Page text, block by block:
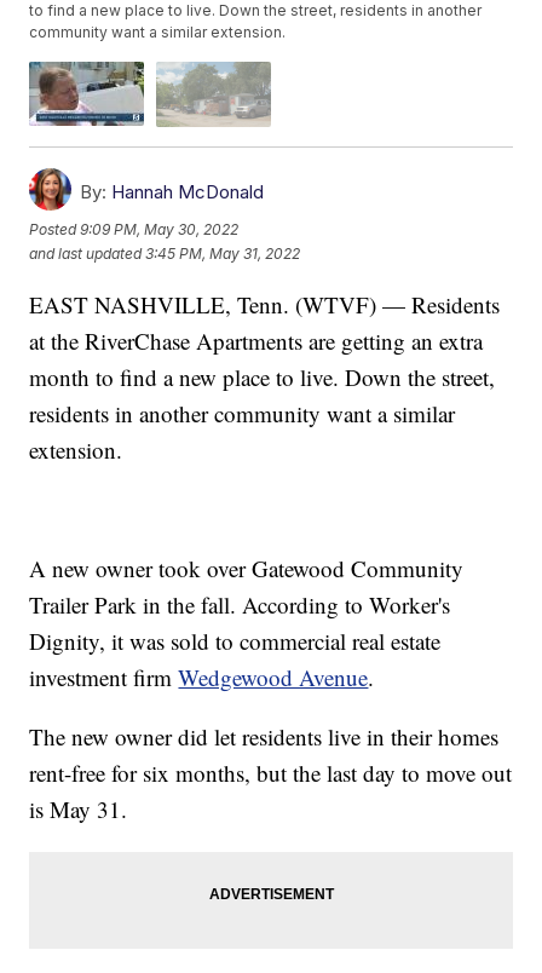
to find a new place to live. Down the street, residents in another
community want a similar extension.
By: Hannah McDonald
Posted9:09 PM, May 30, 2022
and last updated 3:45 PM, May 31, 2022
EAST NASHVILLE, Tenn. (WTVF) — Residents
at the RiverChase Apartments are getting an extra
month to find a new place to live. Down the street,
residents in another community want a similar
extension.
A new owner took over Gatewood Community
Trailer Park in the fall. According to Worker's
Dignity, it was sold to commercial real estate
investment firmWedgewood Avenue.
The new owner did let residents live in their homes
rent-free for six months, but the last day to move out
is May 31.